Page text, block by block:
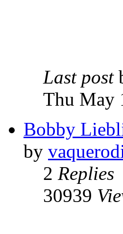
Last post
Thu May
Bobby
by
2 Replies
30939